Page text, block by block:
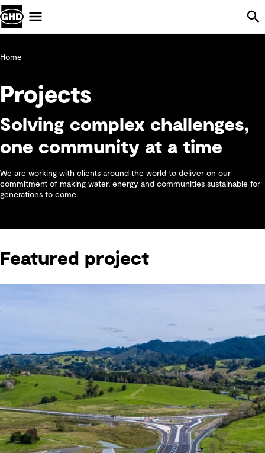
Home
Projects
Solving complex challenges,
one community at a time
We are working with clients around the world to deliver on our
commitment of making water, energy and communities sustainable for
generations to come.
Featured project